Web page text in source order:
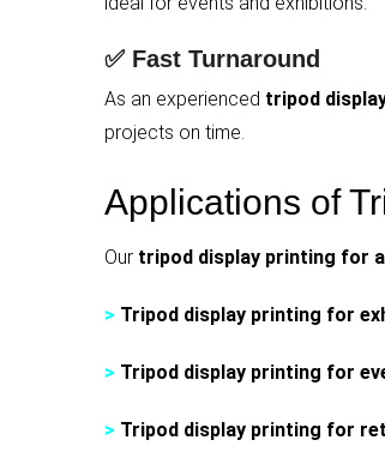
✅ Fast Turnaround
As an experienced tripod
projects on time.
Applications of
Our tripod display printing for
> Tripod display printing for
> Tripod display printing for
> Tripod display printing for